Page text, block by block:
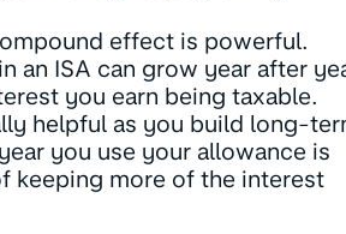
effect is powerful.
an ISA can grow year after
you earn being taxable.
helpful as you build long-
you use your allowance is
keeping more of the interest